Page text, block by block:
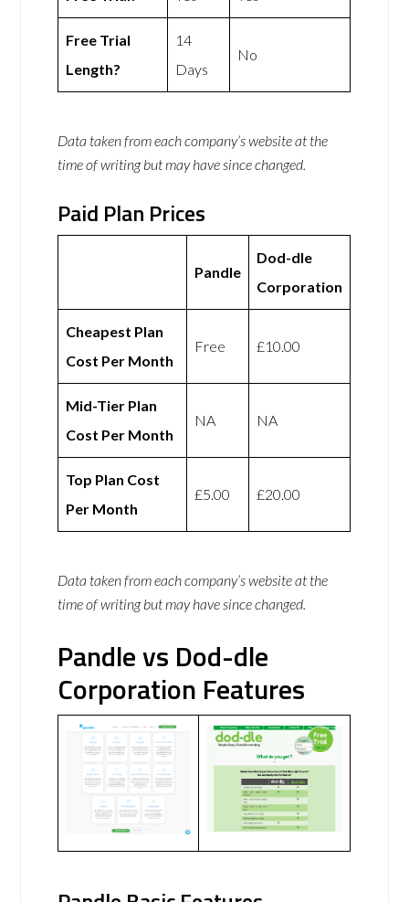
Free Trial
Length?
14
Days
No
Data taken from each company’s website at the
time of writing but may have since changed.
Paid Plan Prices
Pandle
Dod-dle
Corporation
Cheapest Plan
Cost Per Month
Free £10.00
Mid-Tier Plan
Cost Per Month
NA NA
Top Plan Cost
Per Month
£5.00 £20.00
Data taken from each company’s website at the
time of writing but may have since changed.
Pandle vs Dod-dle
Corporation Features